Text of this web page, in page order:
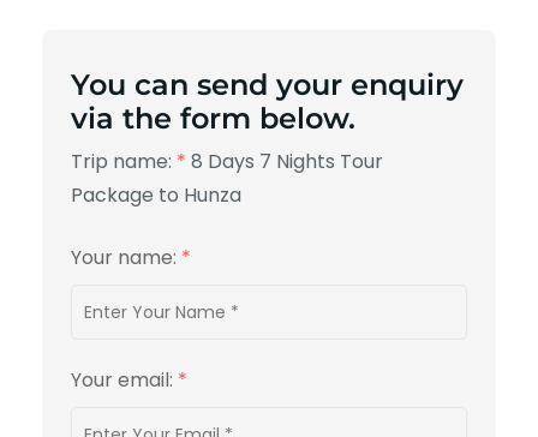
You can send your enquiry
via the form below.
Trip name: * 8 Days 7 Nights Tour
Package to Hunza
Your name: *
Your email: *